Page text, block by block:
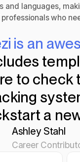
and languages,
who
is an
to check
a
Ashley Stahl
Career